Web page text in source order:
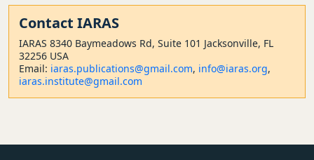
Contact IARAS
IARAS 8340 Baymeadows Rd, Suite 101 Jacksonville, FL
32256 USA
Email: iaras.publications@gmail.com, info@iaras.org,
iaras.institute@gmail.com